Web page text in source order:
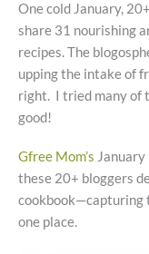
One cold January,
share 31 nourishing
recipes. The
upping the intake of
right. I tried many of
good!
Gfree Mom’s
these 20+ bloggers
cookbook—capturing
one place.